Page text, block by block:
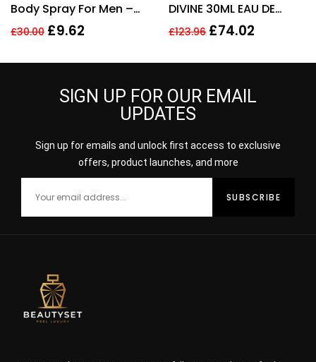
Body Spray For Men –
150ml
£30.00 £9.62
DIVINE 30ML EAU DE
PARFUM REFILLABLE
£123.96 £74.02
SIGN UP FOR OUR EMAIL
UPDATES
Sign up for emails and unlock first access to exclusive
offers, product launches, and more